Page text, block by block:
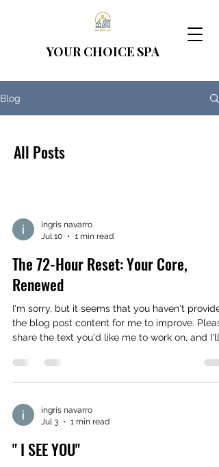
YOUR CHOICE SPA
Blog
All Posts
ingris navarro
Jul 10
1 min read
The 72-Hour Reset: Your Core,
Renewed
I'm sorry, but it seems that you haven't
the blog post content for me to improve.
share the text you'd like me to work on, and I'll
ingris navarro
Jul 3
1 min read
" I SEE YOU"